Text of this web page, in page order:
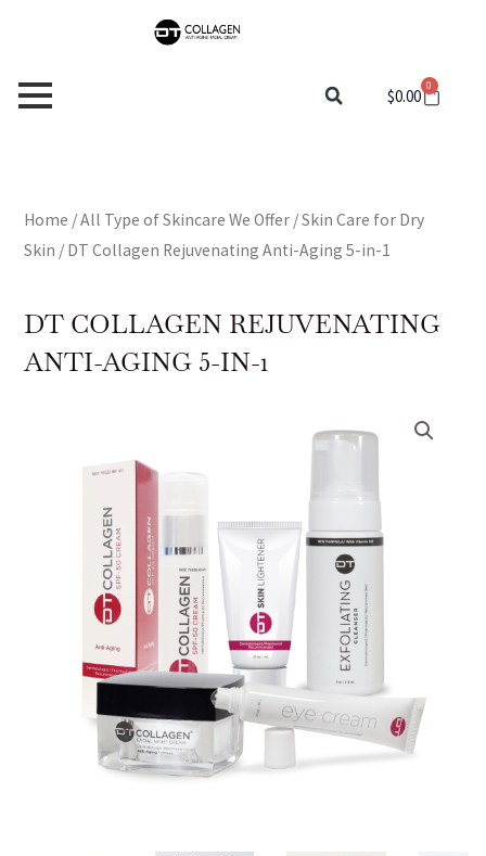
$0.00 0
Cart
Home /All Type of Skincare We Offer /Skin Care for Dry
Skin / DT Collagen Rejuvenating Anti-Aging 5-in-1
DT COLLAGEN REJUVENATING
ANTI-AGING 5-IN-1